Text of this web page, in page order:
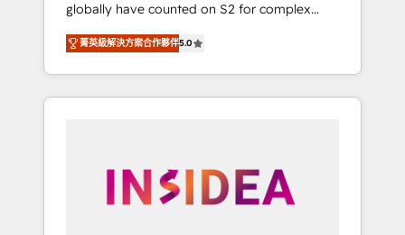
globally have counted on S2 for complex
migrations, change management, systems
integration, and creative solutions that
deliver measurable impact and transform
brand experiences As one of the few full-
globally regionalized HubSpot websites,
integrated marketing campaigns, & RevOps
菁英級解決方案合作夥伴5.0